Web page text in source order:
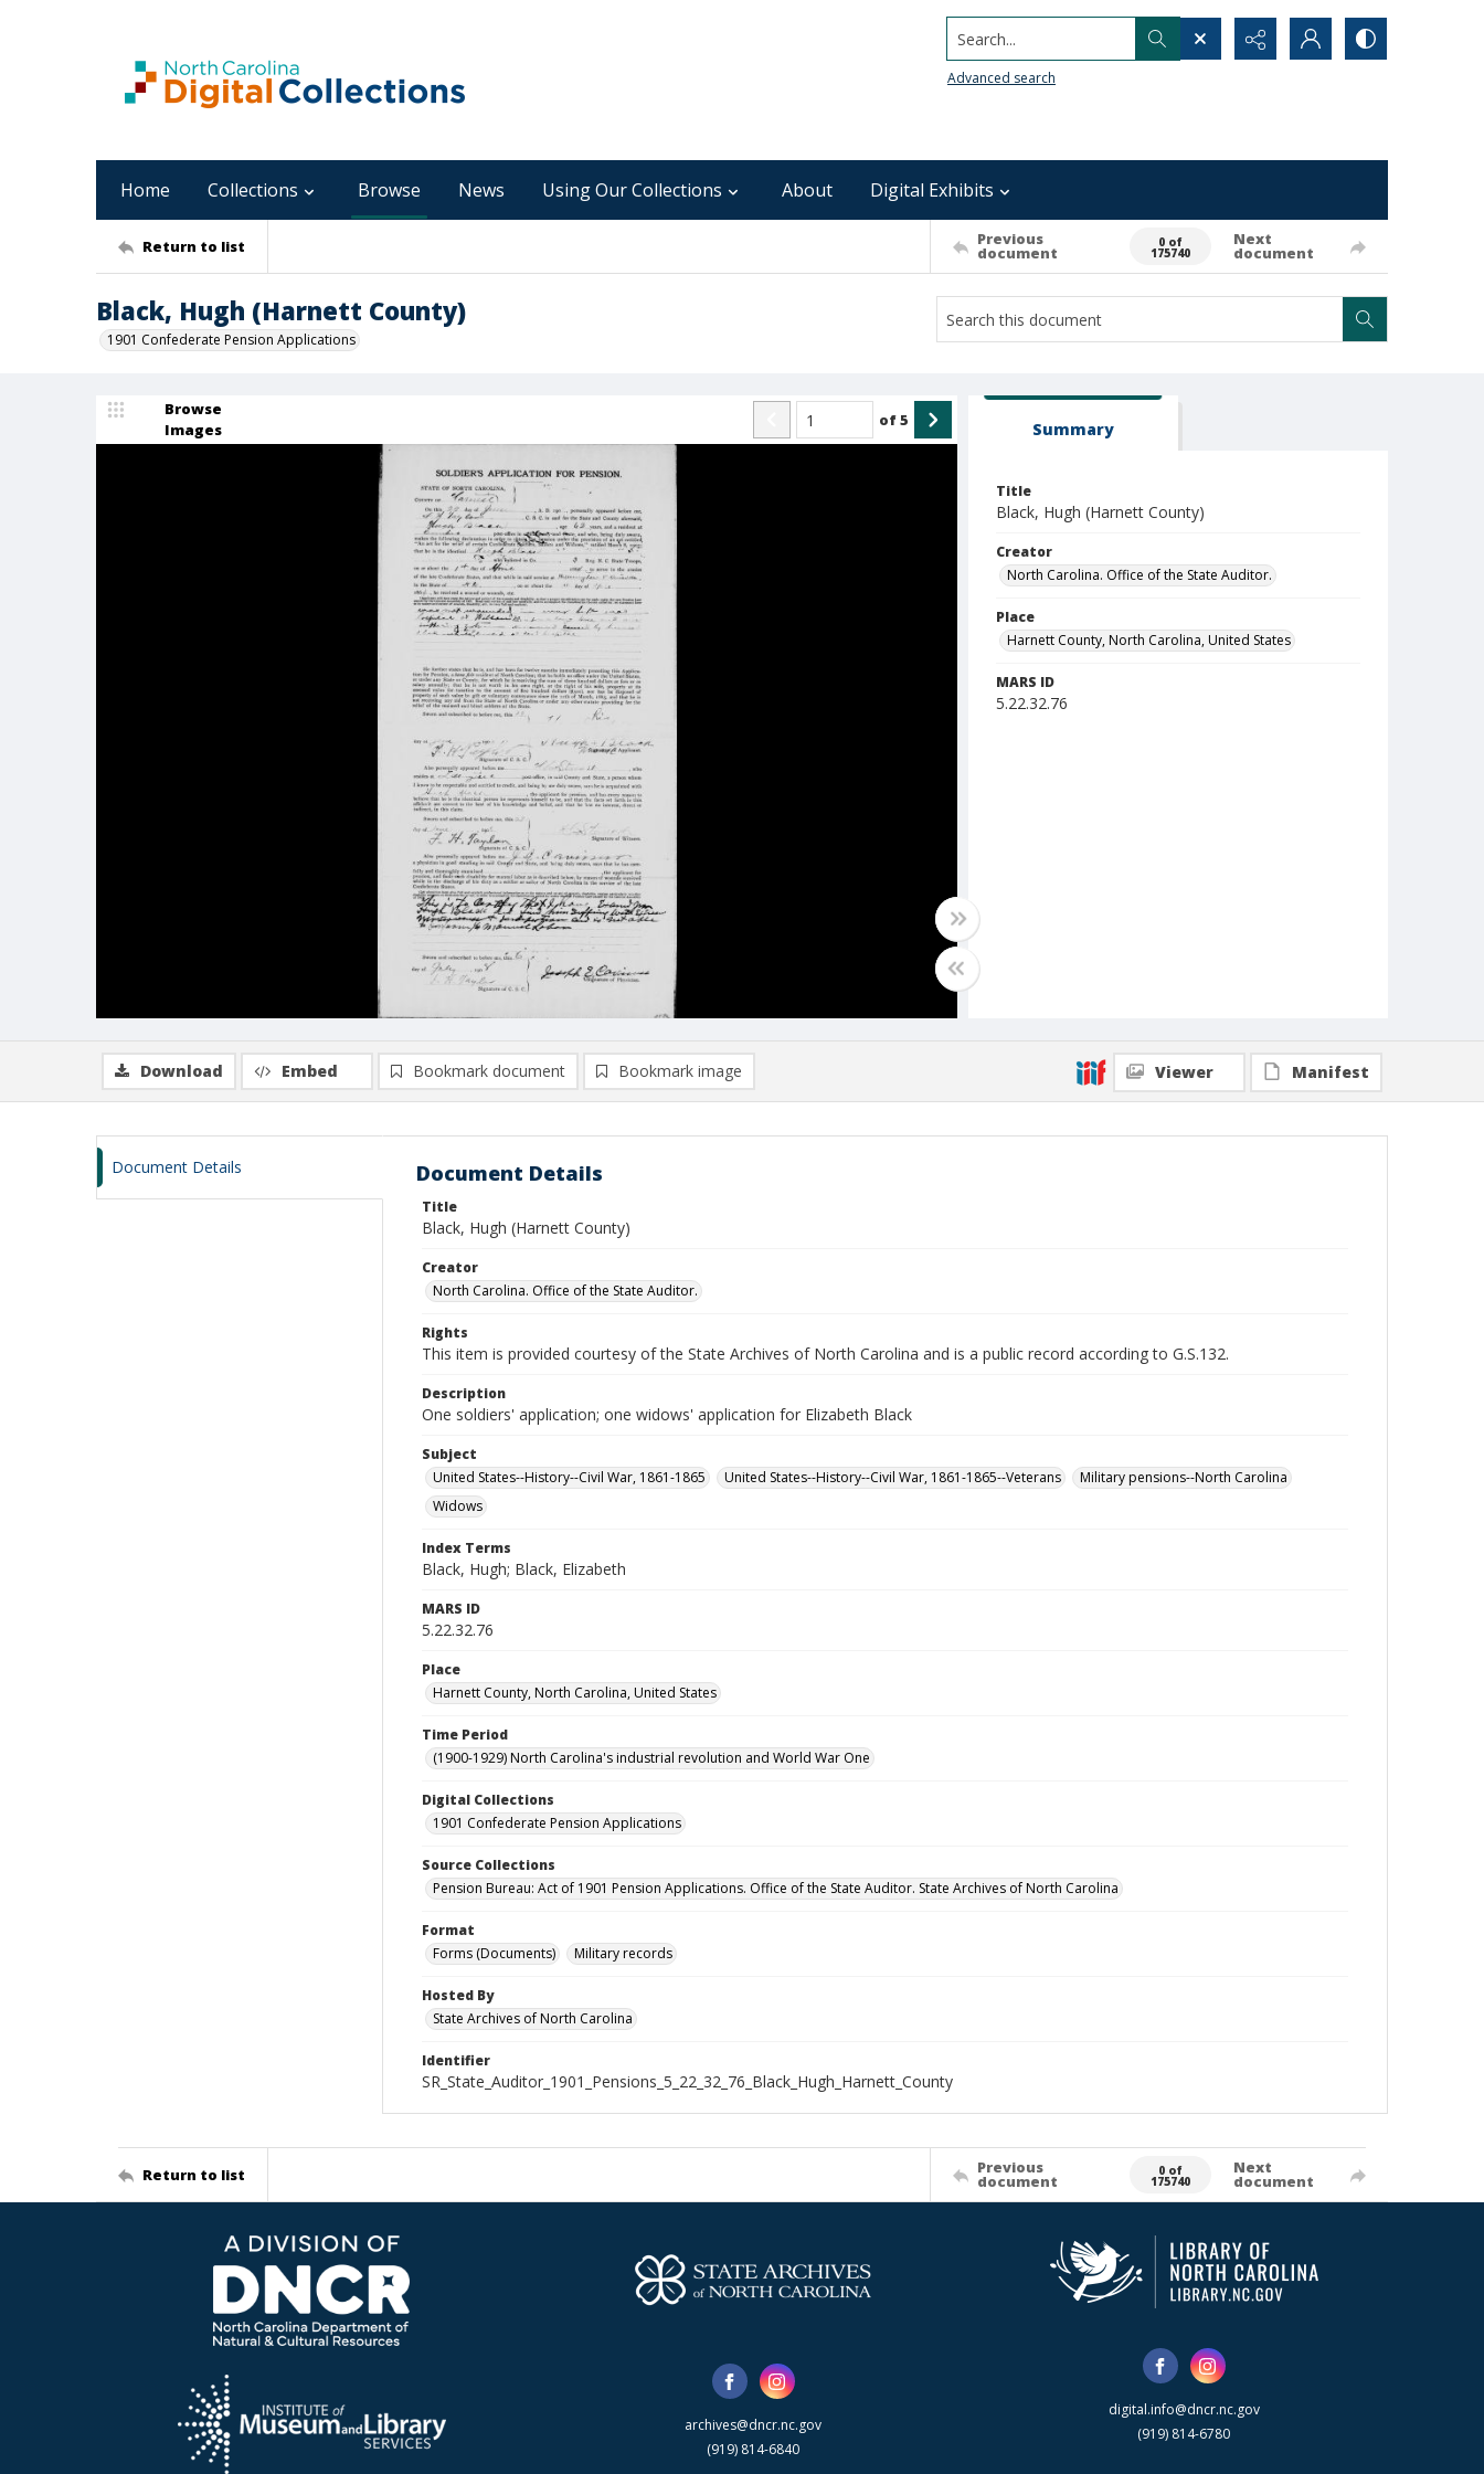
Search...
Advanced search
Home Collections Browse News Using Our Collections About Digital Exhibits
Return to list Previous
document
0 of
175740
Next
document
Black, Hugh (Harnett County)
1901 Confederate Pension Applications
Browse
Images
of5 Summary
Title
Black, Hugh (Harnett County)
Creator
North Carolina. Office of the State Auditor.
Place
Harnett County, North Carolina, United States
MARS ID
5.22.32.76
Download Embed Bookmark document Bookmark image Viewer Manifest
Document Details Document Details
Title
Black, Hugh (Harnett County)
Creator
North Carolina. Office of the State Auditor.
Rights
This item is provided courtesy of the State Archives of North Carolina and is a public record according to G.S.132.
Description
One soldiers' application; one widows' application for Elizabeth Black
Subject
United States--History--Civil War, 1861-1865
United States--History--Civil War, 1861-1865--Veterans
Military pensions--North Carolina
Widows
Index Terms
Black, Hugh; Black, Elizabeth
MARS ID
5.22.32.76
Place
Harnett County, North Carolina, United States
Time Period
(1900-1929) North Carolina's industrial revolution and World War One
Digital Collections
1901 Confederate Pension Applications
Source Collections
Pension Bureau: Act of 1901 Pension Applications. Office of the State Auditor. State Archives of North Carolina
Format
Forms (Documents)
Military records
Hosted By
State Archives of North Carolina
Identifier
SR_State_Auditor_1901_Pensions_5_22_32_76_Black_Hugh_Harnett_County
Return to list Previous
document
0 of
175740
Next
document
archives@dncr.nc.gov
(919) 814-6840
digital.info@dncr.nc.gov
(919) 814-6780